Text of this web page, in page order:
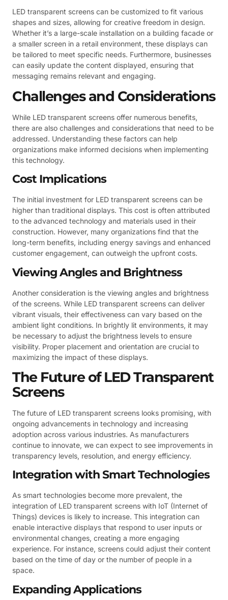
LED transparent screens can be customized to fit various
shapes and sizes, allowing for creative freedom in design.
Whether it’s a large-scale installation on a building facade or
a smaller screen in a retail environment, these displays can
be tailored to meet specific needs. Furthermore, businesses
can easily update the content displayed, ensuring that
messaging remains relevant and engaging.
Challenges and Considerations
While LED transparent screens offer numerous benefits,
there are also challenges and considerations that need to be
addressed. Understanding these factors can help
organizations make informed decisions when implementing
this technology.
Cost Implications
The initial investment for LED transparent screens can be
higher than traditional displays. This cost is often attributed
to the advanced technology and materials used in their
construction. However, many organizations find that the
long-term benefits, including energy savings and enhanced
customer engagement, can outweigh the upfront costs.
Viewing Angles and Brightness
Another consideration is the viewing angles and brightness
of the screens. While LED transparent screens can deliver
vibrant visuals, their effectiveness can vary based on the
ambient light conditions. In brightly lit environments, it may
be necessary to adjust the brightness levels to ensure
visibility. Proper placement and orientation are crucial to
maximizing the impact of these displays.
The Future of LED Transparent
Screens
The future of LED transparent screens looks promising, with
ongoing advancements in technology and increasing
adoption across various industries. As manufacturers
continue to innovate, we can expect to see improvements in
transparency levels, resolution, and energy efficiency.
Integration with Smart Technologies
As smart technologies become more prevalent, the
integration of LED transparent screens with IoT (Internet of
Things) devices is likely to increase. This integration can
enable interactive displays that respond to user inputs or
environmental changes, creating a more engaging
experience. For instance, screens could adjust their content
based on the time of day or the number of people in a
space.
Expanding Applications